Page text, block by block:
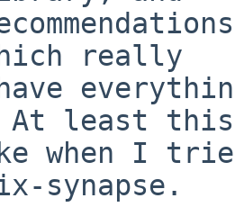
really
At least this
when I
synapse.